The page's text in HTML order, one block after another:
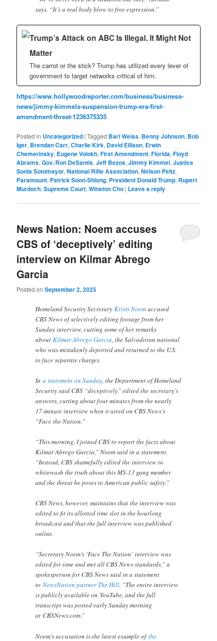
says. “It’s a real body blow to free expression.”
Trump’s Attack on ABC Is Illegal. It Might Not
Matter
The carrot or the stick? Trump has utilized every lever of
government to target networks critical of him.
https://www.hollywoodreporter.com/business/business-
news/jimmy-kimmels-suspension-trump-era-first-
amendment-threat-1236375335
Posted in Uncategorized |Tagged Bari Weiss, Benny Johnson, Bob
Iger, Brendan Carr,Charlie Kirk, David Ellison, Erwin
Chemerinsky, Eugene Volokh,First Amendment,Florida,Floyd
Abrams,Gov. Ron DeSantis,Jeff Bezos,Jimmy Kimmel,Justice
Sonia Sotomayor,National Rifle Association,Nelson Peltz,
Paramount, Patrick Soon-Shiong, President Donald Trump, Rupert
Murdoch,Supreme Court,Winston Cho | Leave a reply
News Nation: Noem accuses
CBS of ‘deceptively’ editing
interview on Kilmar Abrego
Garcia
Posted onSeptember 2, 2025
Homeland Security SecretaryKristi Noem accused
CBS News of selectively editing footage from her
Sunday interview, cutting some of her remarks
aboutKilmar Abrego Garcia, the Salvadoran national
who was mistakenly deported and returned to the U.S.
to face separate charges.
Ina statement on Sunday, the Department of Homeland
Security said CBS “deceptively” edited the secretary’s
answers, cutting about four minutes from the nearly
17-minute interview when it aired on CBS News’s
“Face the Nation.”
“This morning, I joined CBS to report the facts about
Kilmar Abrego Garcia,” Noem said in a statement.
“Instead, CBS shamefully edited the interview to
whitewash the truth about this MS-13 gang member
and the threat he poses to American public safety.”
CBS News, however, maintains that the interview was
edited to fit its allotted time slot in the hourlong
broadcast and that the full interview was published
online.
“Secretary Noem’s ‘Face The Nation’ interview was
edited for time and met all CBS News standards,” a
spokesperson for CBS News said in a statement
toNewsNation partner The Hill. “The entire interview
is publicly available on YouTube, and the full
transcript was posted early Sunday morning
at CBSNews.com.”
Noem’s accusation is the latest example ofthe